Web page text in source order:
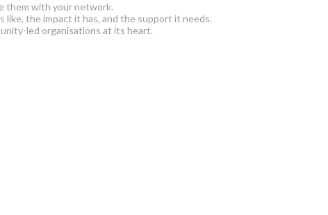
them with your network.
the impact it has, and the support it needs.
led organisations at its heart.